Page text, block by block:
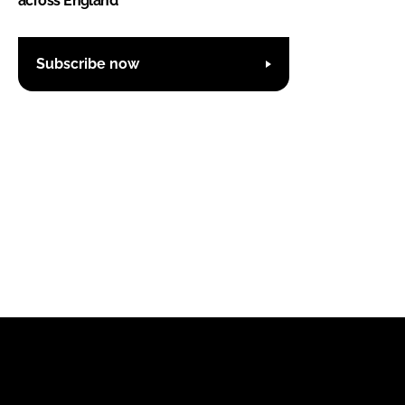
Subscribe now